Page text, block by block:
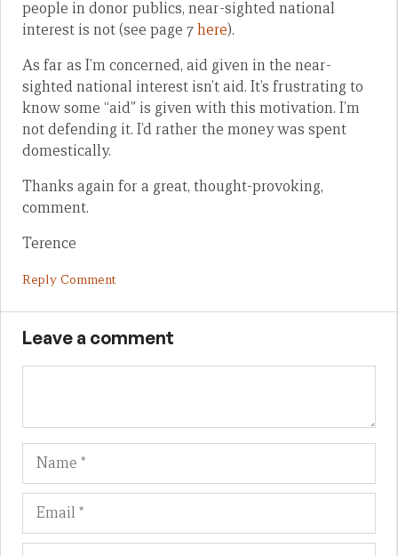
people in donor publics, near-sighted national
interest is not (see page 7here).
As far as I’m concerned, aid given in the near-
sighted national interest isn’t aid. It’s frustrating to
know some “aid” is given with this motivation. I’m
not defending it. I’d rather the money was spent
domestically.
Thanks again for a great, thought-provoking,
comment.
Terence
Reply Comment
Leave a comment
Name